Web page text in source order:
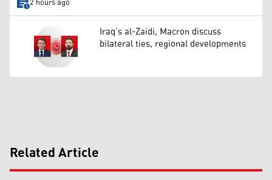
Iraq’s al-Zaidi, Macron discuss
bilateral ties, regional developments
Related Article